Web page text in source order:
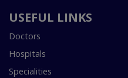
USEFUL LINKS
Doctors
Hospitals
Specialities